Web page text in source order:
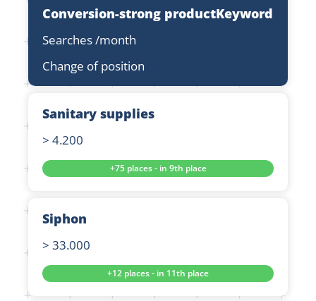
Conversion-strong productKeyword
Searches /month
Change of position
Sanitary supplies
> 4.200
+75 places - in 9th place
Siphon
> 33.000
+12 places - in 11th place